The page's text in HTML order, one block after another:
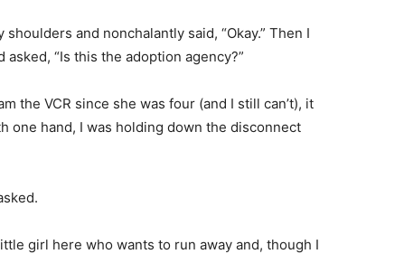
and nonchalantly said, “Okay.” Then I
“Is this the adoption agency?”
the VCR since she was four (and I still can’t), it
one hand, I was holding down the disconnect
girl here who wants to run away and, though I